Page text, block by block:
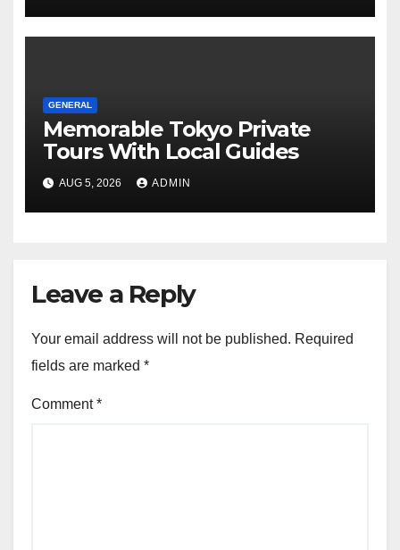
GENERAL
Memorable Tokyo Private
Tours With Local Guides
AUG 5, 2026 ADMIN
Leave a Reply
Your email address will not be published. Required
fields are marked *
Comment*